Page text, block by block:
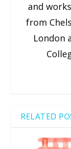
and
from
London
RELATED